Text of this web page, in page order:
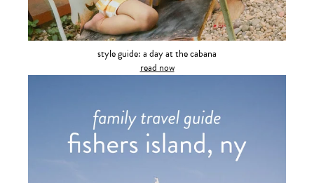
style guide: a day at the cabana
read now